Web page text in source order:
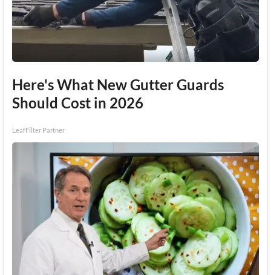
Here's What New Gutter Guards
Should Cost in 2026
LeafFilter Partner